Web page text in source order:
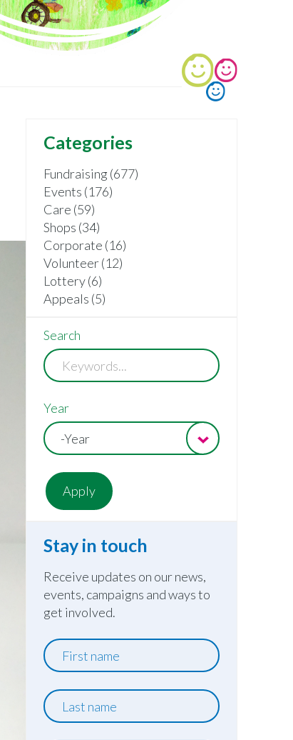
Categories
Fundraising (677)
Events (176)
Care (59)
Shops (34)
Corporate (16)
Volunteer (12)
Lottery (6)
Appeals (5)
Search
Year
-Year
Stay in touch
Receive updates on our news,
events, campaigns and ways to
get involved.
First
name
Last
name